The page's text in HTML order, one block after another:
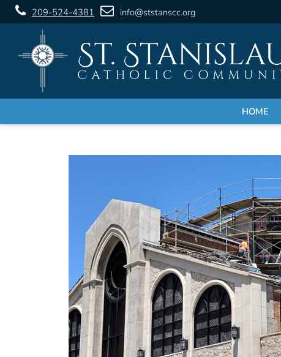
209-524-4381 info@ststanscc.org
HOME